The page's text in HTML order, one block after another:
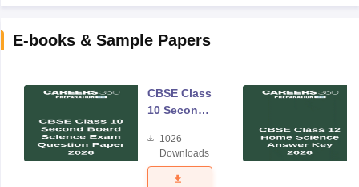
E-books & Sample Papers
CBSE Class
10 Second
Science
Exam
Question
1026
Downloads